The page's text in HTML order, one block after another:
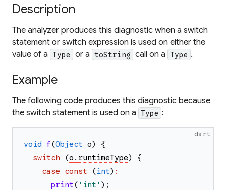
Description
The analyzer produces this diagnostic when a switch
statement or switch expression is used on either the
value of a Type or a toString call on a Type .
Example
The following code produces this diagnostic because
the switch statement is used on a Type :
dart
void f(Object o)
{
switch
(o . runtimeType)
{
case
const (int) :
print( ' int ' ) ;